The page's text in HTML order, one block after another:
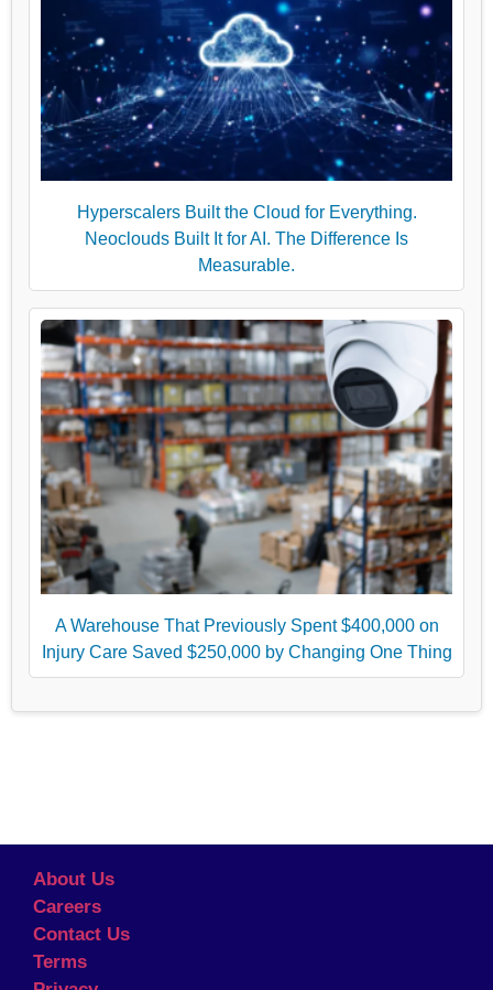
Hyperscalers Built the Cloud for Everything.
Neoclouds Built It for AI. The Difference Is
Measurable.
A Warehouse That Previously Spent $400,000 on
Injury Care Saved $250,000 by Changing One Thing
About Us
Careers
Contact Us
Terms